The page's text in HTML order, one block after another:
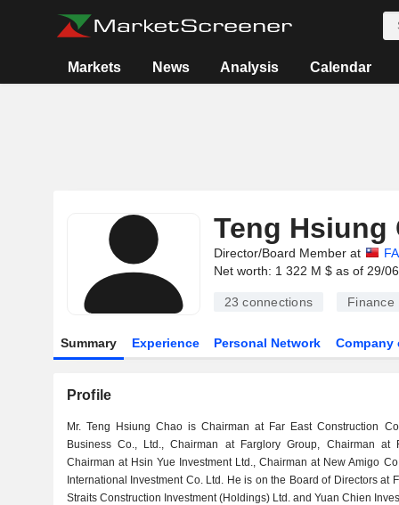
Markets News Analysis Calendar
Teng Hsiung
Director/Board Member at
Net worth: 1 322 M $ as of 29/
23 connections Finance
Summary Experience Personal Network
Profile
Mr. Teng Hsiung Chao is Chairman at Far East Construction
Business Co., Ltd., Chairman at Farglory Group, Chairman at
Chairman at Hsin Yue Investment Ltd., Chairman at New Amigo
International Investment Co. Ltd. He is on the Board of Directors at
Straits Construction Investment (Holdings) Ltd. and Yuan Chien